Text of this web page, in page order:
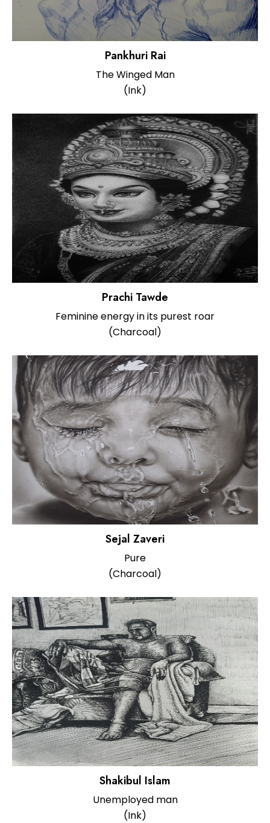
Pankhuri Rai
The Winged Man
(Ink)
Prachi Tawde
Feminine energy in its purest roar
(Charcoal)
Sejal Zaveri
Pure
(Charcoal)
Shakibul Islam
Unemployed man
(Ink)